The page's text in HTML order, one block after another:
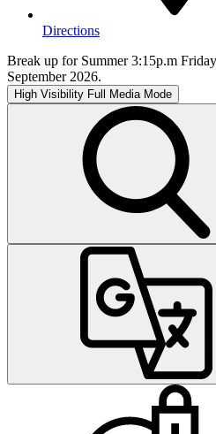
Directions
Break up for Summer 3:15p.m
September 2026.
High Visibility Full Media Mode